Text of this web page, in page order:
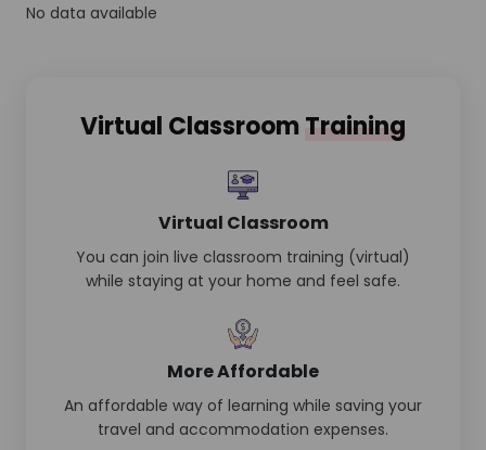
No data available
Virtual ClassroomTraining
Virtual Classroom
You can join live classroom training (virtual)
while staying at your home and feel safe.
More Affordable
An affordable way of learning while saving your
travel and accommodation expenses.